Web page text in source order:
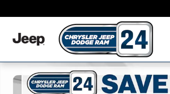
New 2026 Ram 2500 TRADESMAN CREW